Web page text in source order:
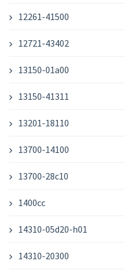
12261-41500
12721-43402
13150-01a00
13150-41311
13201-18110
13700-14100
13700-28c10
1400cc
14310-05d20-h01
14310-20300